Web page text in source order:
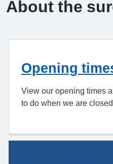
About the
Opening
View our opening times
to do when we are closed.